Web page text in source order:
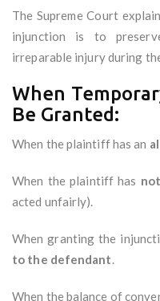
The Supreme Court
injunction is to
irreparable injury during
When
Be Granted:
When the plaintiff has an
When the plaintiff has
acted unfairly).
When granting the
to the defendant.
When the balance of